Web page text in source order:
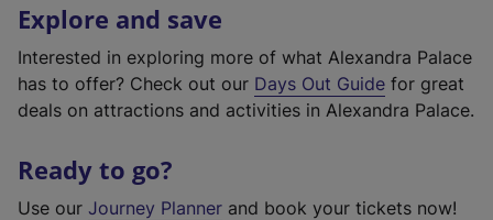
Explore and save
Interested in exploring more of what Alexandra Palace
has to offer? Check out our Days Out Guide for great
deals on attractions and activities in Alexandra Palace.
Ready to go?
Use our Journey Planner and book your tickets now!